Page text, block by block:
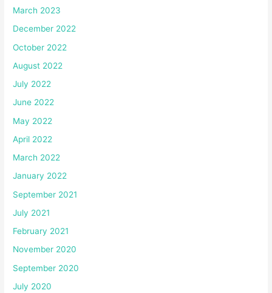
March 2023
December 2022
October 2022
August 2022
July 2022
June 2022
May 2022
April 2022
March 2022
January 2022
September 2021
July 2021
February 2021
November 2020
September 2020
July 2020